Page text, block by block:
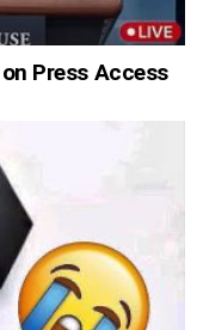
Press Access